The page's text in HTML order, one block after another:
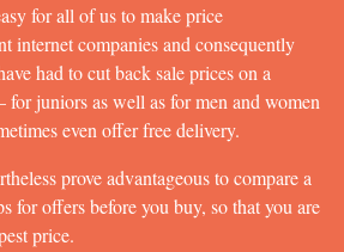
for all of us to make price
internet companies and consequently
had to cut back sale prices on a
for juniors as well as for men and women
even offer free delivery.
prove advantageous to compare a
for offers before you buy, so that you are
price.